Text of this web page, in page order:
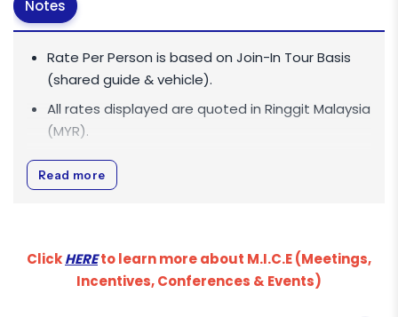
Notes
Rate Per Person is based on Join-In Tour Basis
(shared guide & vehicle).
All rates displayed are quoted in Ringgit Malaysia
(MYR).
All rates are inclusive of 0% Goods and Services
Tax (GST).
HRD CORP CLAIMS
Read more
ClickHEREto learn more about M.I.C.E (Meetings,
Incentives, Conferences & Events)